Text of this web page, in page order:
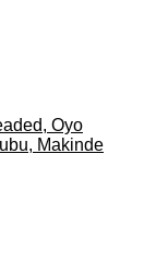
Oyo
Makinde